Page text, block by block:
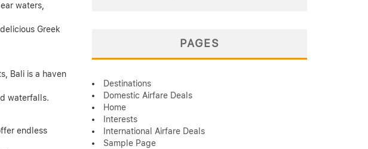
waters,
Greek
Bali is a haven
waterfalls.
endless
PAGES
Destinations
Domestic Airfare Deals
Home
Interests
International Airfare Deals
Sample Page